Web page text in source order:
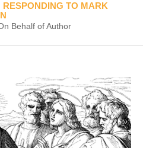
TO MARK
Behalf of Author